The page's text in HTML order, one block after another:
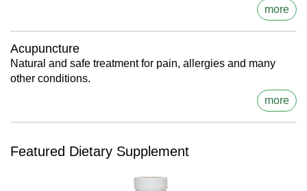
more
Acupuncture
Natural and safe treatment for pain, allergies and many
other conditions.
more
Featured Dietary Supplement